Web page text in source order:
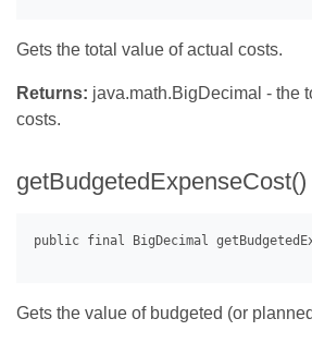
Gets the total value of actual costs.
Returns: java.math.BigDecimal - the
costs.
getBudgetedExpenseCost()
Gets the value of budgeted (or